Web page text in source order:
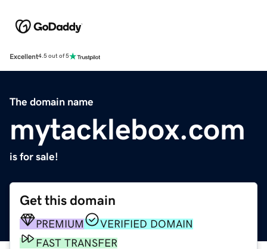
Excellent4.5 out of 5
The domain name
mytacklebox.com
is for sale!
Get this domain
PREMIUM
VERIFIED DOMAIN
FAST TRANSFER